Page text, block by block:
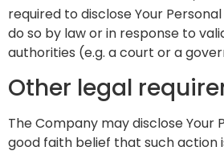
required to disclose Your
do so by law or in response to
authorities (e.g. a court or a
Other legal
The Company may disclose Your
good faith belief that such action